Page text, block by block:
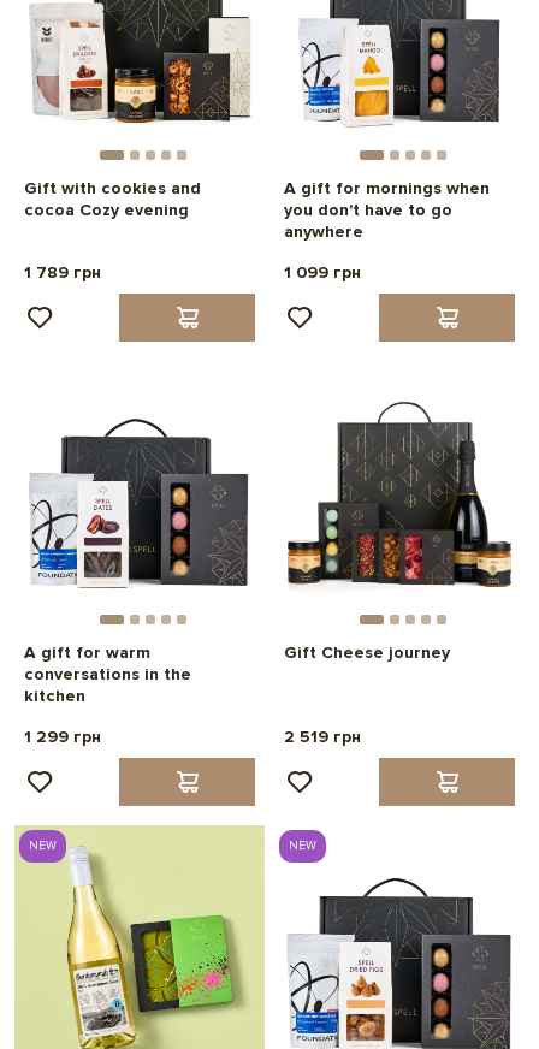
Gift with cookies and
cocoa Cozy evening
1 789 грн
A gift for mornings when
you don't have to go
anywhere
1 099 грн
A gift for warm
conversations in the
kitchen
1 299 грн
Gift Cheese journey
2 519 грн
NEW NEW